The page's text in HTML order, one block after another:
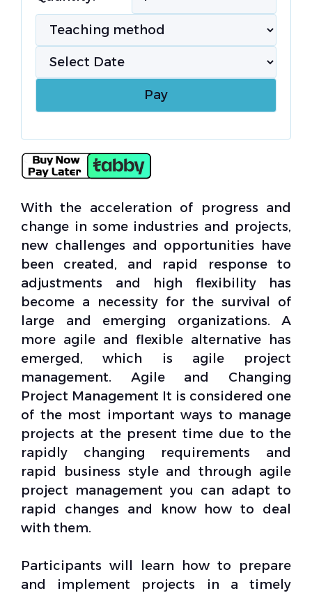
With the acceleration of progress and
change in some industries and projects,
new challenges and opportunities have
been created, and rapid response to
adjustments and high flexibility has
become a necessity for the survival of
large and emerging organizations. A
more agile and flexible alternative has
emerged, which is agile project
management. Agile and Changing
Project Management It is considered one
of the most important ways to manage
projects at the present time due to the
rapidly changing requirements and
rapid business style and through agile
project management you can adapt to
rapid changes and know how to deal
with them.
Participants will learn how to prepare
and implement projects in a timely